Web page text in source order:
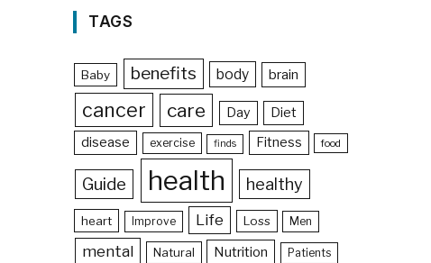
TAGS
Baby benefits body brain
cancer care Day
Diet
disease
exercise finds Fitness food
Guide health healthy
heart Improve Life Loss Men
mental Natural Nutrition Patients